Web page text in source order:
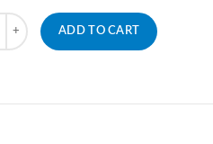
ADD TO CART